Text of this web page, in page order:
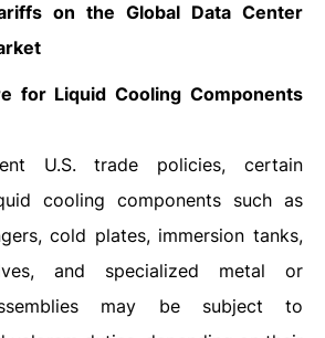
on the Global Data Center
for Liquid Cooling Components
U.S. trade policies, certain
cooling components such as
cold plates, immersion tanks,
and specialized metal or
may be subject to